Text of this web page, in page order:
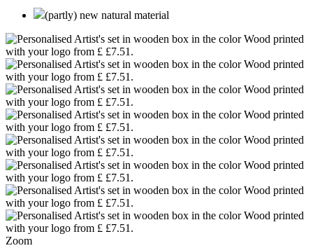
(partly) new natural material
Zoom